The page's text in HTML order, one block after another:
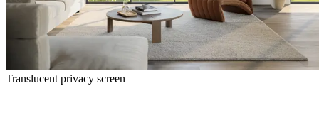
Translucent privacy screen